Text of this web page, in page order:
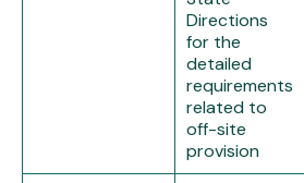
Directions
for the
detailed
requirements
related to
off-site
provision